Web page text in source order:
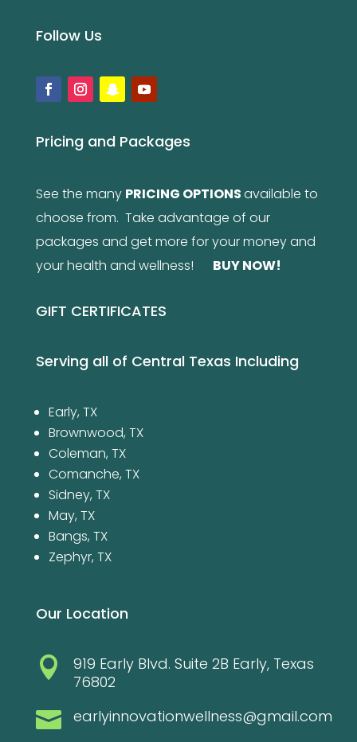
Follow Us
Pricing and Packages
See the many PRICING OPTIONSavailable to
choose from. Take advantage of our
packages and get more for your money and
your health and wellness! BUY NOW!
GIFT CERTIFICATES
Serving all of Central Texas Including
Early, TX
Brownwood, TX
Coleman, TX
Comanche, TX
Sidney, TX
May, TX
Bangs, TX
Zephyr, TX
Our Location

919 Early Blvd. Suite 2B Early, Texas
76802
 earlyinnovationwellness@gmail.com